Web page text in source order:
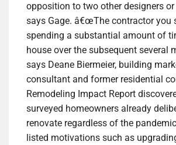
opposition to two other designers or
says Gage. â€œThe contractor you
spending a substantial amount of
house over the subsequent several
says Deane Biermeier, building
consultant and former residential
Remodeling Impact Report
surveyed homeowners already
renovate regardless of the
listed motivations such as